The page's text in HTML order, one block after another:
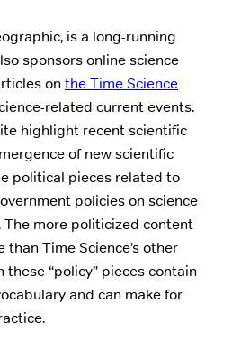
is a long-running
sponsors online science
onthe Time Science
related current events.
highlight recent scientific
of new scientific
political pieces related to
policies on science
more politicized content
than Time Science’s other
these “policy” pieces contain
and can make for